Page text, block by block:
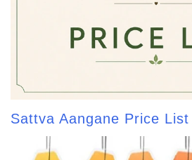
Sattva Aangane Price List